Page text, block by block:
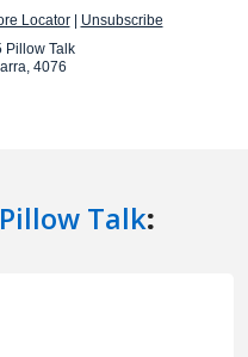
Pillow Talk: